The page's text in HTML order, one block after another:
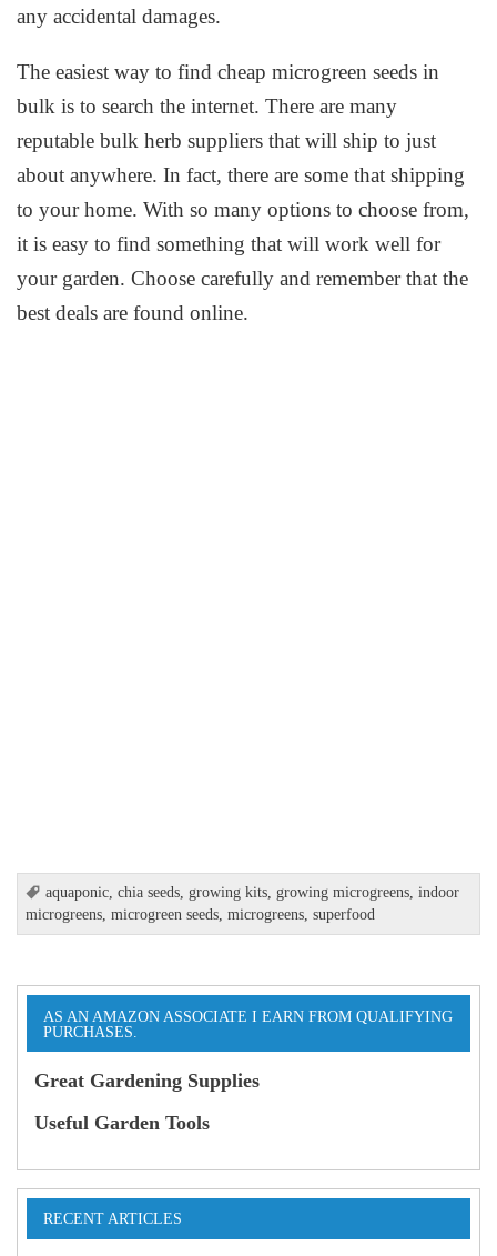
any accidental damages.
The easiest way to find cheap microgreen seeds in
bulk is to search the internet. There are many
reputable bulk herb suppliers that will ship to just
about anywhere. In fact, there are some that shipping
to your home. With so many options to choose from,
it is easy to find something that will work well for
your garden. Choose carefully and remember that the
best deals are found online.
aquaponic ,chia seeds ,growing kits ,growing microgreens ,indoor
microgreens ,microgreen seeds ,microgreens ,superfood
AS AN AMAZON ASSOCIATE I EARN FROM QUALIFYING
PURCHASES.
Great Gardening Supplies
Useful Garden Tools
RECENT ARTICLES